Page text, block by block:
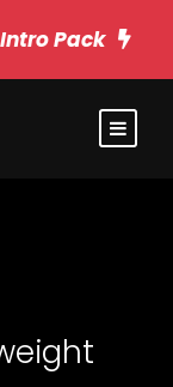
Intro Pack